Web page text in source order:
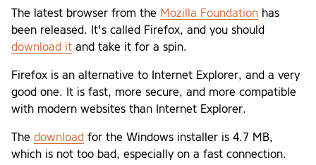
The latest browser from the Mozilla Foundation has
been released. It's called Firefox, and you should
download it and take it for a spin.
Firefox is an alternative to Internet Explorer, and a very
good one. It is fast, more secure, and more compatible
with modern websites than Internet Explorer.
The download for the Windows installer is 4.7 MB,
which is not too bad, especially on a fast connection.